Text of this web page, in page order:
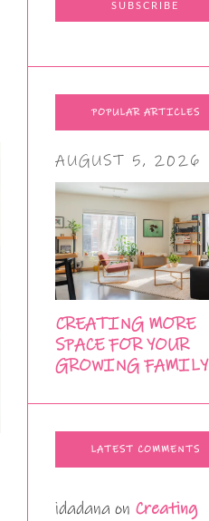
POPULAR ARTICLES
AUGUST 5, 2026
CREATING MORE
SPACE FOR YOUR
GROWING FAMILY
LATEST COMMENTS
idadana on Creating